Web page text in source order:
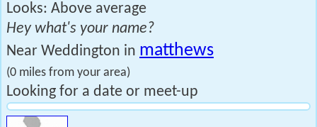
Looks: Above average
Hey what's your name?
Near Weddington in matthews
(0 miles from your area)
Looking for a date or meet-up